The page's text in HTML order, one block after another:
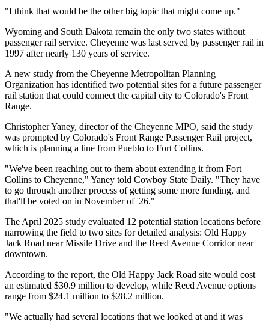
"I think that would be the other big topic that might come up."
Wyoming and South Dakota remain the only two states without
passenger rail service. Cheyenne was last served by passenger rail in
1997 after nearly 130 years of service.
A new study from the Cheyenne Metropolitan Planning
Organization has identified two potential sites for a future passenger
rail station that could connect the capital city to Colorado's Front
Range.
Christopher Yaney, director of the Cheyenne MPO, said the study
was prompted by Colorado's Front Range Passenger Rail project,
which is planning a line from Pueblo to Fort Collins.
"We've been reaching out to them about extending it from Fort
Collins to Cheyenne," Yaney told Cowboy State Daily. "They have
to go through another process of getting some more funding, and
that'll be voted on in November of '26."
The April 2025 study evaluated 12 potential station locations before
narrowing the field to two sites for detailed analysis: Old Happy
Jack Road near Missile Drive and the Reed Avenue Corridor near
downtown.
According to the report, the Old Happy Jack Road site would cost
an estimated $30.9 million to develop, while Reed Avenue options
range from $24.1 million to $28.2 million.
"We actually had several locations that we looked at and it was